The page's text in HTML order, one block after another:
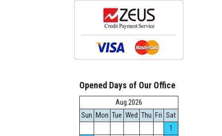
Opened Days of Our Office
Aug.2026
Sun Mon Tue Wed Thu Fri Sat
1